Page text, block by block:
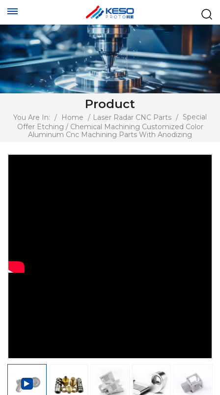
Product
You Are In: / Home / Laser Radar CNC Parts / Special
Offer Etching / Chemical Machining Customized Color
Aluminum Cnc Machining Parts With Anodizing